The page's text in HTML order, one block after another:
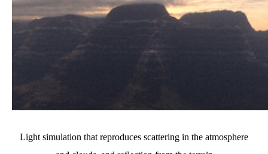
Light simulation that reproduces scattering in the atmosphere